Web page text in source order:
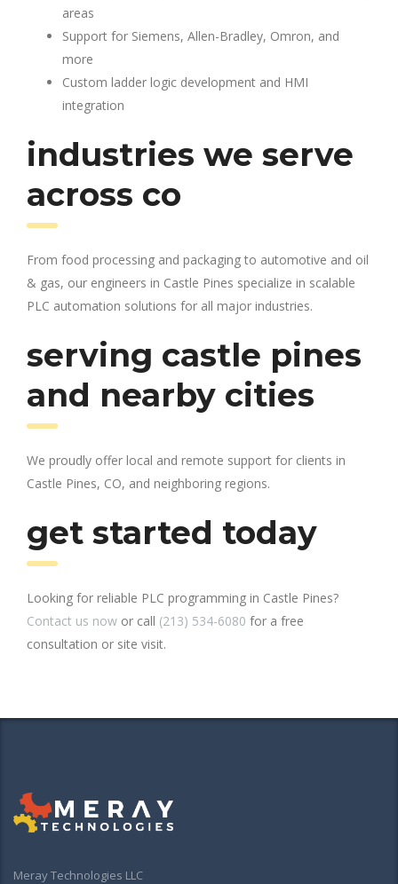
areas
Support for Siemens, Allen-Bradley, Omron, and
more
Custom ladder logic development and HMI
integration
industries we serve
across co
From food processing and packaging to automotive and oil
& gas, our engineers in Castle Pines specialize in scalable
PLC automation solutions for all major industries.
serving castle pines
and nearby cities
We proudly offer local and remote support for clients in
Castle Pines, CO, and neighboring regions.
get started today
Looking for reliable PLC programming in Castle Pines?
Contact us now or call (213) 534-6080 for a free
consultation or site visit.
Meray Technologies LLC